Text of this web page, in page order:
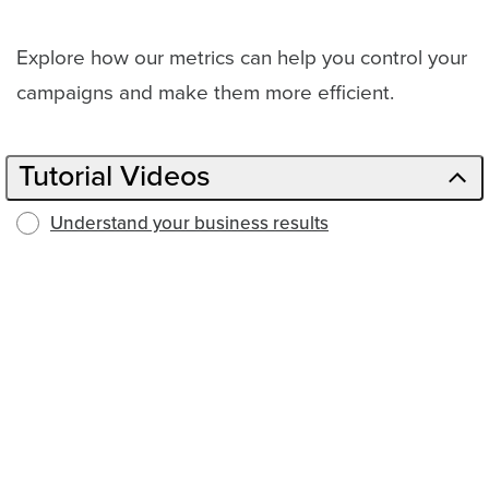
Explore how our metrics can help you control your
campaigns and make them more efficient.
Tutorial Videos
Understand your business results